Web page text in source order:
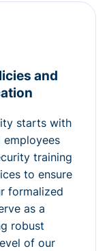
and
starts with
employees
training
to ensure
formalized
as a
robust
of our